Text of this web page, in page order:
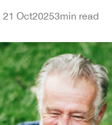
21 Oct20253min read